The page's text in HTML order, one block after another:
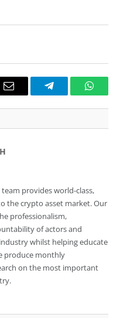
Email Telegram
team provides world-class,
the crypto asset market. Our
professionalism,
of actors and
whilst helping educate
produce monthly
on the most important